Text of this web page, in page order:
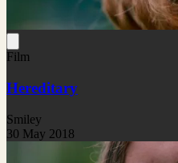
Film
Hereditary
Smiley
30 May 2018